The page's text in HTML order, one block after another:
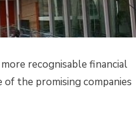
recognisable financial
the promising companies